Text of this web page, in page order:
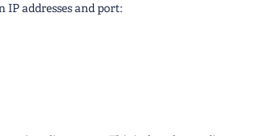
addresses and port: